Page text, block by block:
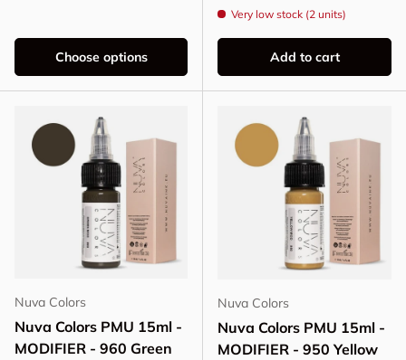
Choose options
Very low stock (2 units)
Add to cart
Nuva Colors
Nuva Colors PMU 15ml -
MODIFIER - 960 Green
Nuva Colors
Nuva Colors PMU 15ml -
MODIFIER - 950 Yellow